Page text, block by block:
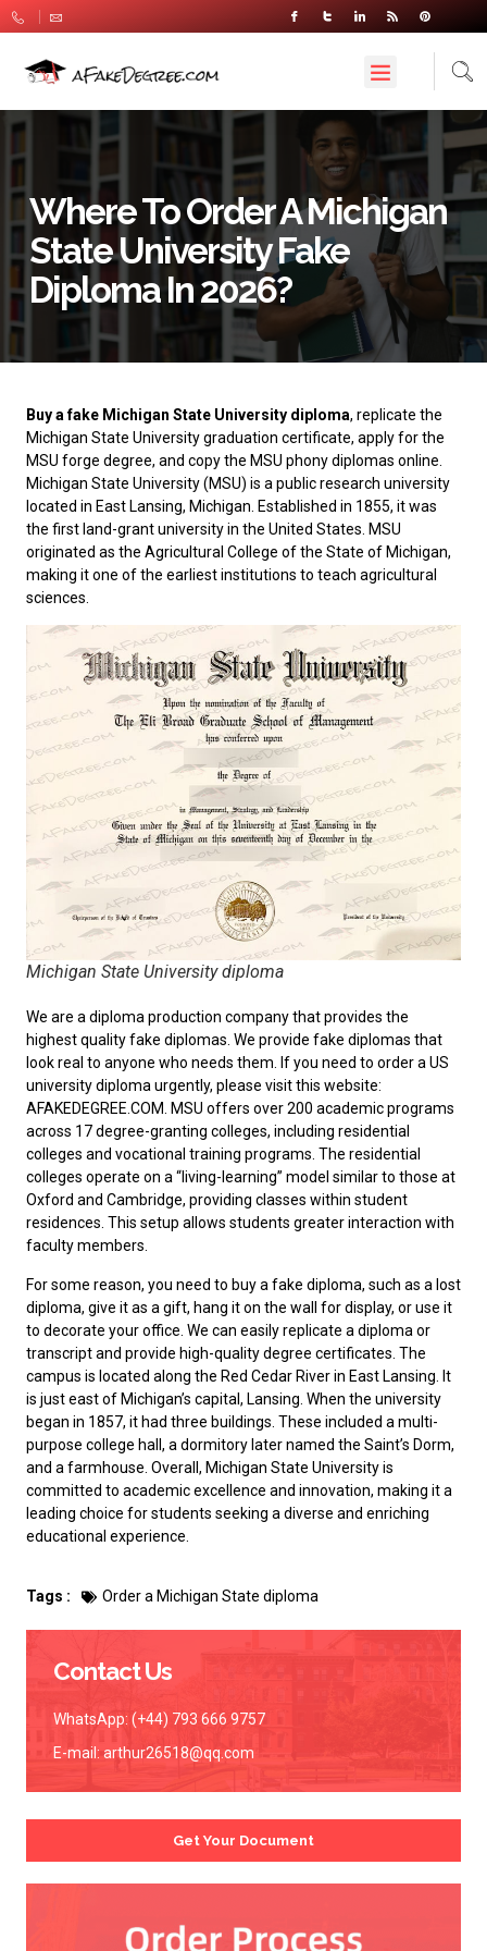
Where To Order A Michigan
State University Fake
Diploma In 2026?
Buy a fake Michigan State University diploma, replicate the
Michigan State University graduation certificate, apply for the
MSU forge degree, and copy the MSU phony diplomas online.
Michigan State University(MSU) is a public research university
located in East Lansing, Michigan. Established in 1855, it was
the first land-grant university in the United States. MSU
originated as the Agricultural College of the State of Michigan,
making it one of the earliest institutions to teach agricultural
sciences.
Michigan State University diploma
We are a diploma production company that provides the
highest quality fake diplomas. We provide fake diplomas that
look real to anyone who needs them. If you need to order aUS
university diplomaurgently, please visit this website:
AFAKEDEGREE.COM. MSU offers over 200 academic programs
across 17 degree-granting colleges, including residential
colleges and vocational training programs. The residential
colleges operate on a “living-learning” model similar to those at
Oxford and Cambridge, providing classes within student
residences. This setup allows students greater interaction with
faculty members.
For some reason, you need to buy a fake diploma, such as a lost
diploma, give it as a gift, hang it on the wall for display, or use it
to decorate your office. We can easily replicate a diploma or
transcript and provide high-quality degree certificates. The
campus is located along the Red Cedar River in East Lansing. It
is just east of Michigan’s capital, Lansing. When the university
began in 1857, it had three buildings. These included a multi-
purpose college hall, a dormitory later named the Saint’s Dorm,
and a farmhouse. Overall, Michigan State University is
committed to academic excellence and innovation, making it a
leading choice for students seeking a diverse and enriching
educational experience.
Tags : Order a Michigan State diploma
Contact Us
WhatsApp: (+44) 793 666 9757
E-mail: arthur26518@qq.com
Get Your Document